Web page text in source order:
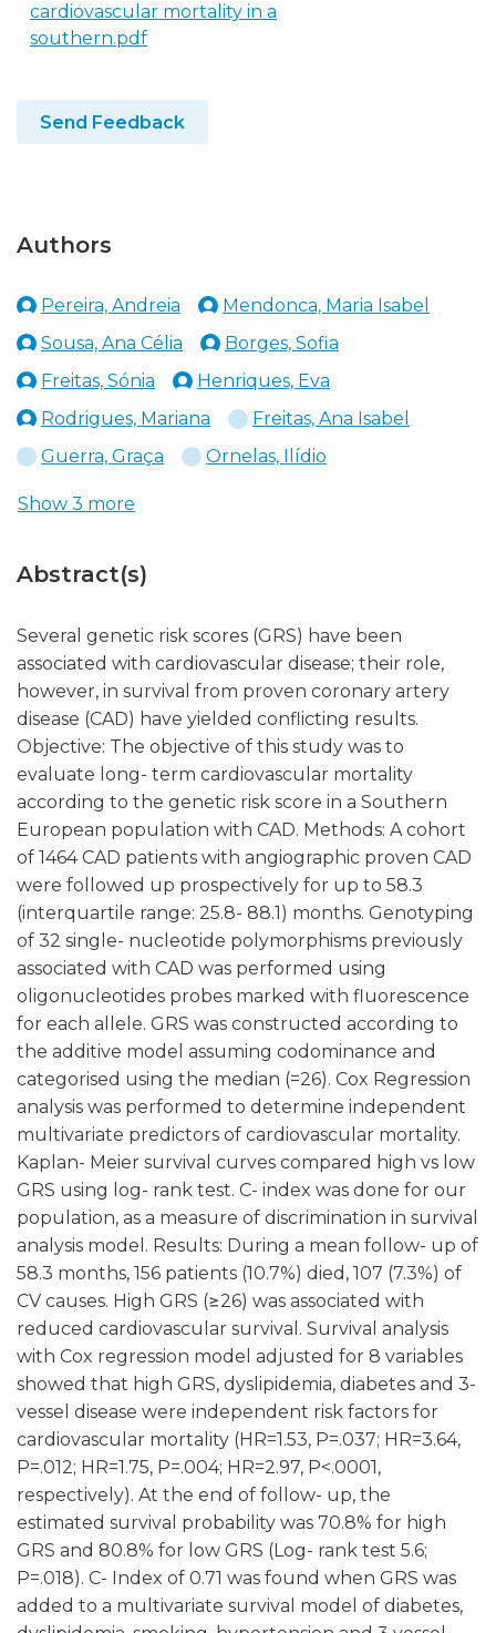
cardiovascular mortality in a
southern.pdf
Send Feedback
Authors
Pereira, Andreia
Mendonca, Maria Isabel
Sousa, Ana Célia
Borges, Sofia
Freitas, Sónia
Henriques, Eva
Rodrigues, Mariana
Freitas, Ana Isabel
Guerra, Graça
Ornelas, Ilídio
Show 3 more
Abstract(s)
Several genetic risk scores (GRS) have been
associated with cardiovascular disease; their role,
however, in survival from proven coronary artery
disease (CAD) have yielded conflicting results.
Objective: The objective of this study was to
evaluate long- term cardiovascular mortality
according to the genetic risk score in a Southern
European population with CAD. Methods: A cohort
of 1464 CAD patients with angiographic proven CAD
were followed up prospectively for up to 58.3
(interquartile range: 25.8- 88.1) months. Genotyping
of 32 single- nucleotide polymorphisms previously
associated with CAD was performed using
oligonucleotides probes marked with fluorescence
for each allele. GRS was constructed according to
the additive model assuming codominance and
categorised using the median (=26). Cox Regression
analysis was performed to determine independent
multivariate predictors of cardiovascular mortality.
Kaplan- Meier survival curves compared high vs low
GRS using log- rank test. C- index was done for our
population, as a measure of discrimination in survival
analysis model. Results: During a mean follow- up of
58.3 months, 156 patients (10.7%) died, 107 (7.3%) of
CV causes. High GRS (≥26) was associated with
reduced cardiovascular survival. Survival analysis
with Cox regression model adjusted for 8 variables
showed that high GRS, dyslipidemia, diabetes and 3-
vessel disease were independent risk factors for
cardiovascular mortality (HR=1.53, P=.037; HR=3.64,
P=.012; HR=1.75, P=.004; HR=2.97, P<.0001,
respectively). At the end of follow- up, the
estimated survival probability was 70.8% for high
GRS and 80.8% for low GRS (Log- rank test 5.6;
P=.018). C- Index of 0.71 was found when GRS was
added to a multivariate survival model of diabetes,